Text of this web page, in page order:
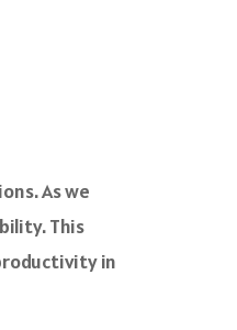
As we
This
in